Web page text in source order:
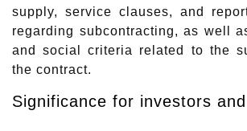
supply, service clauses, and
regarding subcontracting, as well
and social criteria related to the
the contract.
Significance for investors